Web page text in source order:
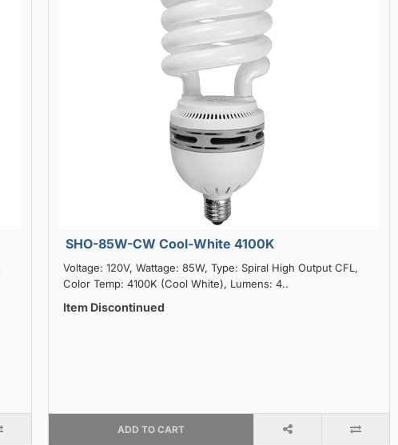
SHO-85W-CW Cool-White 4100K
Voltage: 120V, Wattage: 85W, Type: Spiral High Output CFL,
Color Temp: 4100K (Cool White), Lumens: 4..
Item Discontinued
ADD TO CART